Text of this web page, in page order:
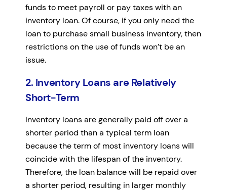
funds to meet payroll or pay taxes with an
inventory loan. Of course, if you only need the
loan to purchase small business inventory, then
restrictions on the use of funds won’t be an
issue.
2. Inventory Loans are Relatively
Short-Term
Inventory loans are generally paid off over a
shorter period than a typical term loan
because the term of most inventory loans will
coincide with the lifespan of the inventory.
Therefore, the loan balance will be repaid over
a shorter period, resulting in larger monthly